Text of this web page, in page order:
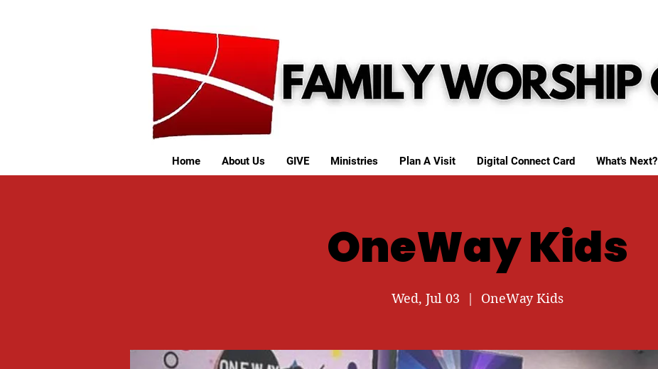
Home About Us GIVE Ministries Plan A Visit Digital Connect Card What's Next?
OneWay Kids
Wed, Jul 03 OneWay Kids